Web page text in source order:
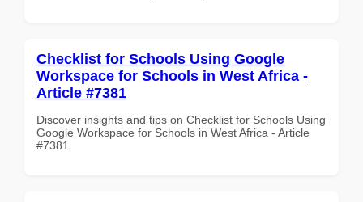
Checklist for Schools Using Google
Workspace for Schools in West Africa -
Article #7381
Discover insights and tips on Checklist for Schools Using
Google Workspace for Schools in West Africa - Article
#7381